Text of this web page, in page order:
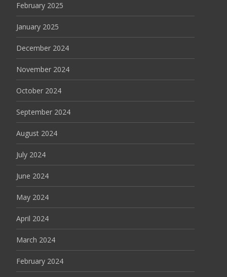
February 2025
January 2025
December 2024
November 2024
October 2024
September 2024
August 2024
July 2024
June 2024
May 2024
April 2024
March 2024
February 2024